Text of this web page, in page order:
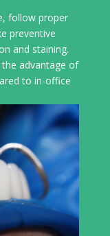
follow proper
preventive
and staining.
advantage of
to in-office